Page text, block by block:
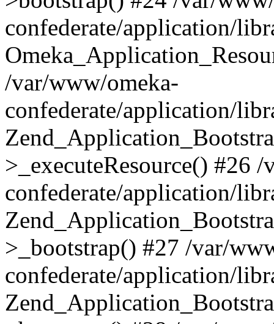
confederate/application/
/var/www/omeka-
confederate/application/
>_executeResource() #26
confederate/application/
>_bootstrap() #27 /var/
confederate/application/